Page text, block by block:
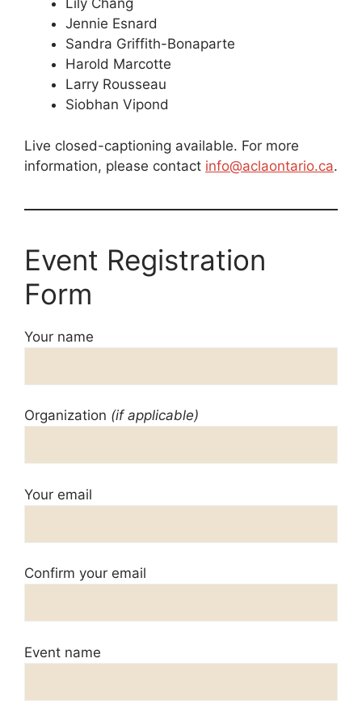
Lily Chang
Jennie Esnard
Sandra Griffith-Bonaparte
Harold Marcotte
Larry Rousseau
Siobhan Vipond
Live closed-captioning available. For more
information, please contact info@aclaontario.ca.
Event Registration
Form
Your name
Organization (if applicable)
Your email
Confirm your email
Event name